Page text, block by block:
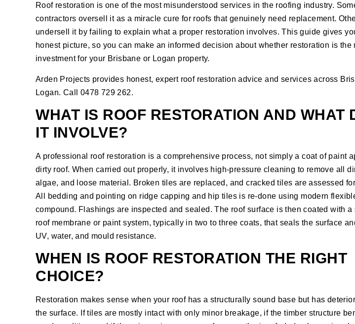
Roof restoration is one of the most misunderstood services in the roofing industry.
contractors oversell it as a miracle cure for roofs that genuinely need replacement.
undersell it by failing to explain what a proper restoration involves. This guide gives
honest picture, so you can make an informed decision about whether restoration is the
investment for your Brisbane or Logan property.
Arden Projects provides honest, expert roof restoration advice and services across
Logan. Call 0478 729 262.
WHAT IS ROOF RESTORATION AND WHAT
IT INVOLVE?
A professional roof restoration is a comprehensive process, not simply a coat of paint
dirty roof. When carried out properly, it involves high-pressure cleaning to remove all
algae, and loose material. Broken tiles are replaced, and cracked tiles are assessed
All bedding and pointing on ridge capping and hip tiles is re-done using modern
compound. Flashings are inspected and sealed. The roof surface is then coated with
roof membrane or paint system, typically in two to three coats, that seals the surface
UV, water, and mould resistance.
WHEN IS ROOF RESTORATION THE RIGHT
CHOICE?
Restoration makes sense when your roof has a structurally sound base but has
the surface. If tiles are mostly intact with only minor breakage, if the timber structure